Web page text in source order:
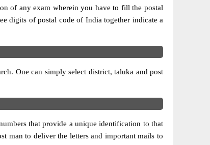
of any exam wherein you have to fill the postal
digits of postal code of India together indicate a
One can simply select district, taluka and post
that provide a unique identification to that
man to deliver the letters and important mails to